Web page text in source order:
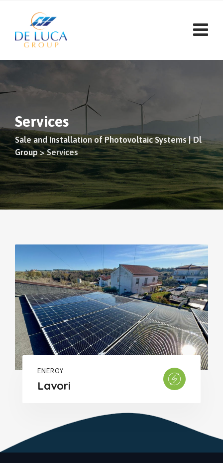
content
Services
Sale and Installation of Photovoltaic Systems | Dl
Group>Services
ENERGY
Lavori